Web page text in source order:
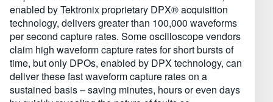
enabled by Tektronix proprietary DPX® acquisition
technology, delivers greater than 100,000 waveforms
per second capture rates. Some oscilloscope vendors
claim high waveform capture rates for short bursts of
time, but only DPOs, enabled by DPX technology, can
deliver these fast waveform capture rates on a
sustained basis – saving minutes, hours or even days